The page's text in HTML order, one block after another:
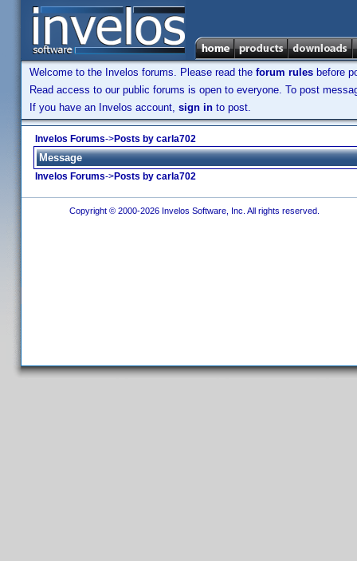
Welcome to the Invelos forums. Please read the forum rules before
Read access to our public forums is open to everyone. To post
If you have an Invelos account, sign in to post.
Invelos Forums->Posts by carla702
Message
Invelos Forums->Posts by carla702
Copyright © 2000-2026 Invelos Software, Inc. All rights reserved.